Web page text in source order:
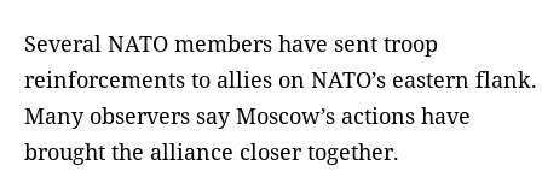
Several NATO members have sent troop
reinforcements to allies on NATO’s eastern flank.
Many observers say Moscow’s actions have
brought the alliance closer together.